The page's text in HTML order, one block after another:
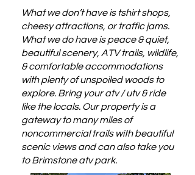
What we don’t have is tshirt shops,
cheesy attractions, or traffic jams.
What we do have is peace & quiet,
beautiful scenery, ATV trails, wildlife,
& comfortable accommodations
with plenty of unspoiled woods to
explore. Bring your atv / utv & ride
like the locals. Our property is a
gateway to many miles of
noncommercial trails with beautiful
scenic views and can also take you
to Brimstone atv park.